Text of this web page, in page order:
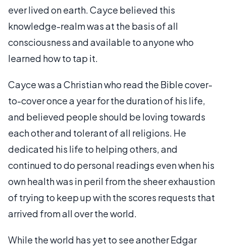
ever lived on earth. Cayce believed this
knowledge-realm was at the basis of all
consciousness and available to anyone who
learned how to tap it.
Cayce was a Christian who read the Bible cover-
to-cover once a year for the duration of his life,
and believed people should be loving towards
each other and tolerant of all religions. He
dedicated his life to helping others, and
continued to do personal readings even when his
own health was in peril from the sheer exhaustion
of trying to keep up with the scores requests that
arrived from all over the world.
While the world has yet to see another Edgar